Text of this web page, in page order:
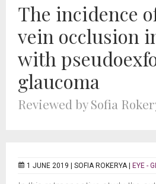
The incidence
vein occlusion
with
glaucoma
Reviewed by Sofia
1 JUNE 2019 | SOFIA ROKERYA EYE -